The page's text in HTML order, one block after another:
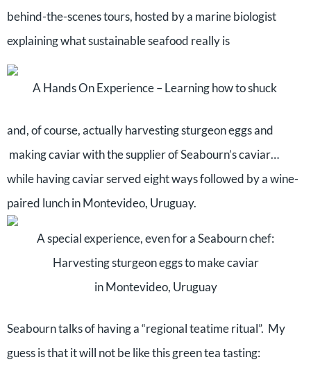
behind-the-scenes tours, hosted by a marine biologist
explaining what sustainable seafood really is
A Hands On Experience – Learning how to shuck
and, of course, actually harvesting sturgeon eggs and
making caviar with the supplier of Seabourn’s caviar…
while having caviar served eight ways followed by a wine-
paired lunch in Montevideo, Uruguay.
A special experience, even for a Seabourn chef:
Harvesting sturgeon eggs to make caviar
in Montevideo, Uruguay
Seabourn talks of having a “regional teatime ritual”. My
guess is that it will not be like this green tea tasting: